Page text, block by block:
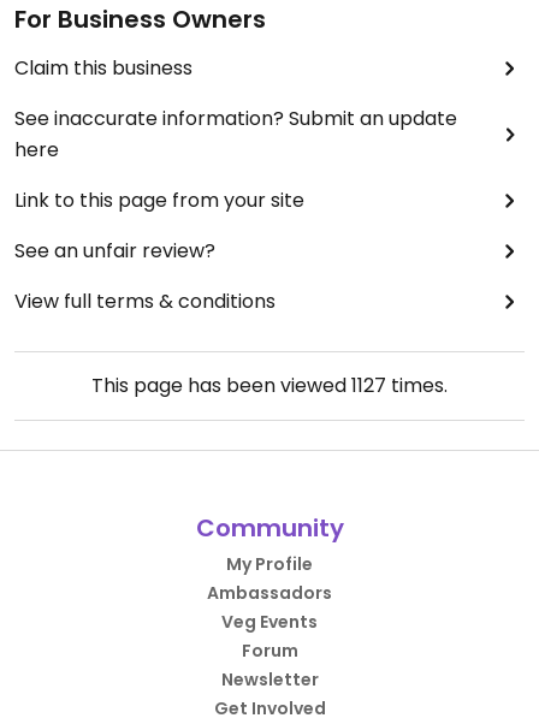
For Business Owners
Claim this business
See inaccurate information? Submit an update
here
Link to this page from your site
See an unfair review?
View full terms & conditions
This page has been viewed1127 times.
Community
My Profile
Ambassadors
Veg Events
Forum
Newsletter
Get Involved